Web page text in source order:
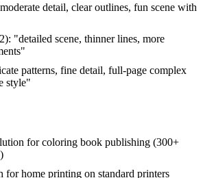
detail, clear outlines, fun scene with
"detailed scene, thinner lines, more
patterns, fine detail, full-page complex
style"
for coloring book publishing (300+
for home printing on standard printers